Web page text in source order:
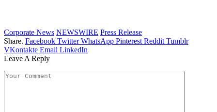
Corporate News NEWSWIRE Press Release
Share. Facebook Twitter WhatsApp Pinterest Reddit Tumblr
VKontakte Email LinkedIn
Leave A Reply